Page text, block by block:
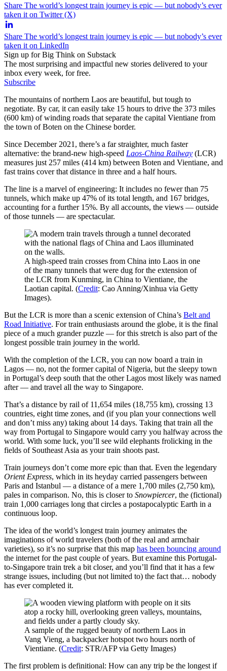
Share The world’s longest train journey is epic — but nobody’s ever
taken it on Twitter (X)
Share The world’s longest train journey is epic — but nobody’s ever
taken it on LinkedIn
Sign up for Big Think on Substack
The most surprising and impactful new stories delivered to your
inbox every week, for free.
Subscribe
The mountains of northern Laos are beautiful, but tough to
negotiate. By car, it can easily take 15 hours to drive the 373 miles
(600 km) of winding roads that separate the capital Vientiane from
the town of Boten on the Chinese border.
Since December 2021, there’s a far straighter, much faster
alternative: the brand-new high-speed Laos-China Railway (LCR)
measures just 257 miles (414 km) between Boten and Vientiane, and
fast trains cover that distance in three and a half hours.
The line is a marvel of engineering: It includes no fewer than 75
tunnels, which make up 47% of its total length, and 167 bridges,
accounting for a further 15%. By all accounts, the views — outside
of those tunnels — are spectacular.
A high-speed train crosses from China into Laos in one
of the many tunnels that were dug for the extension of
the LCR from Kunming, in China to Vientiane, the
Laotian capital. (Credit: Cao Anning/Xinhua via Getty
Images).
But the LCR is more than a scenic extension of China’s Belt and
Road Initiative. For train enthusiasts around the globe, it is the final
piece of a much grander puzzle — for this stretch is also part of the
longest possible train journey in the world.
With the completion of the LCR, you can now board a train in
Lagos — no, not the former capital of Nigeria, but the sleepy town
in Portugal’s deep south that the other Lagos most likely was named
after — and travel all the way to Singapore.
That’s a distance by rail of 11,654 miles (18,755 km), crossing 13
countries, eight time zones, and (if you plan your connections well
and don’t miss any) taking about 14 days. Taking that train all the
way from Portugal to Singapore would carry you halfway across the
world. With some luck, you’ll see wild elephants frolicking in the
fields of Southeast Asia as your train shoots past.
Train journeys don’t come more epic than that. Even the legendary
Orient Express, which in its heyday carried passengers between
Paris and Istanbul — a distance of a mere 1,700 miles (2,750 km),
pales in comparison. No, this is closer to Snowpiercer, the (fictional)
train 1,000 carriages long that circles a postapocalyptic Earth in a
continuous loop.
The idea of the world’s longest train journey animates the
imaginations of world travelers (both of the real and armchair
varieties), so it’s no surprise that this map has been bouncing around
the internet for the past couple of years. But examine this Portugal-
to-Singapore train trek a bit closer, and you’ll find that it has a few
strange issues, including (but not limited to) the fact that… nobody
has ever completed it.
A sample of the rugged beauty of northern Laos in
Vang Vieng, a backpacker hotspot two hours north of
Vientiane. (Credit: STR/AFP via Getty Images)
The first problem is definitional: How can any trip be the longest if